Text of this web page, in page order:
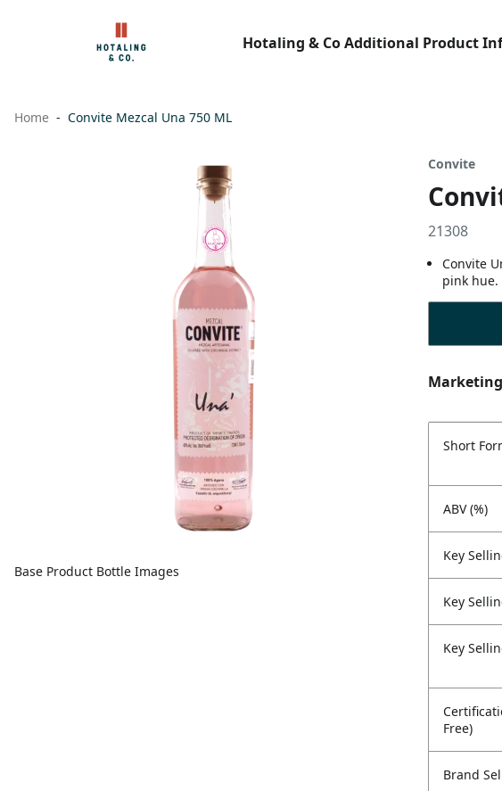
Hotaling & Co Additional Product
Home Convite Mezcal Una 750 ML
Base Product Bottle Images
Convite
21308
Convite
pink hue.
Short
ABV (%)
Key
Key
Key
Free)
Brand